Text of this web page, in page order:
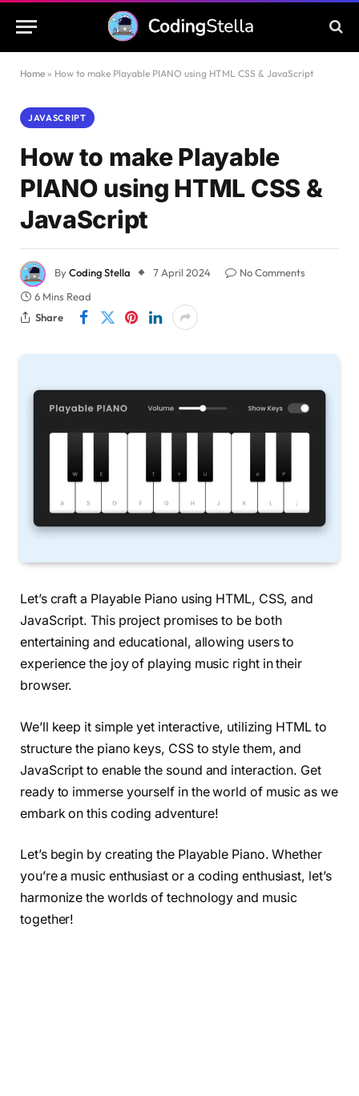
Home » How to make Playable PIANO using HTML CSS & JavaScript
JAVASCRIPT
How to make Playable
PIANO using HTML CSS &
JavaScript
ByCoding Stella 7 April 2024
No Comments
6 Mins Read
Share
Let’s craft a Playable Piano using HTML, CSS, and
JavaScript. This project promises to be both
entertaining and educational, allowing users to
experience the joy of playing music right in their
browser.
We’ll keep it simple yet interactive, utilizing HTML to
structure the piano keys, CSS to style them, and
JavaScript to enable the sound and interaction. Get
ready to immerse yourself in the world of music as we
embark on this coding adventure!
Let’s begin by creating the Playable Piano. Whether
you’re a music enthusiast or a coding enthusiast, let’s
harmonize the worlds of technology and music
together!